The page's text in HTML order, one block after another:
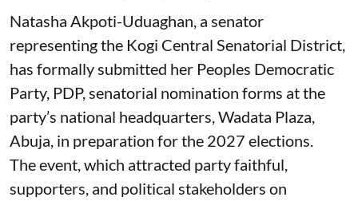
Natasha Akpoti-Uduaghan, a senator
representing the Kogi Central Senatorial District,
has formally submitted her Peoples Democratic
Party, PDP, senatorial nomination forms at the
party’s national headquarters, Wadata Plaza,
Abuja, in preparation for the 2027 elections.
The event, which attracted party faithful,
supporters, and political stakeholders on